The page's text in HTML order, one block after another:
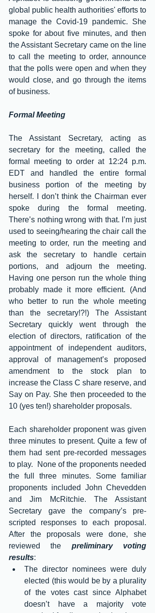
global public health authorities' efforts to
manage the Covid-19 pandemic. She
spoke for about five minutes, and then
the Assistant Secretary came on the line
to call the meeting to order, announce
that the polls were open and when they
would close, and go through the items
of business.
Formal Meeting
The Assistant Secretary, acting as
secretary for the meeting, called the
formal meeting to order at 12:24 p.m.
EDT and handled the entire formal
business portion of the meeting by
herself. I don’t think the Chairman ever
spoke during the formal meeting.
There’s nothing wrong with that. I’m just
used to seeing/hearing the chair call the
meeting to order, run the meeting and
ask the secretary to handle certain
portions, and adjourn the meeting.
Having one person run the whole thing
probably made it more efficient. (And
who better to run the whole meeting
than the secretary!?!) The Assistant
Secretary quickly went through the
election of directors, ratification of the
appointment of independent auditors,
approval of management’s proposed
amendment to the stock plan to
increase the Class C share reserve, and
Say on Pay. She then proceeded to the
10 (yes ten!) shareholder proposals.
Each shareholder proponent was given
three minutes to present. Quite a few of
them had sent pre-recorded messages
to play.  None of the proponents needed
the full three minutes. Some familiar
proponents included John Chevedden
and Jim McRitchie. The Assistant
Secretary gave the company’s pre-
scripted responses to each proposal.
After the proposals were done, she
reviewed the preliminary voting
results:
The director nominees were duly
elected (this would be by a plurality
of the votes cast since Alphabet
doesn’t have a majority vote